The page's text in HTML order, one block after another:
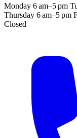
Monday 6 am–5 pm
Thursday 6 am–5 pm
Closed